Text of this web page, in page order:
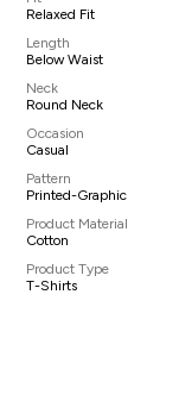
Relaxed Fit
Length
Below Waist
Neck
Round Neck
Occasion
Casual
Pattern
Printed-Graphic
Product Material
Cotton
Product Type
T-Shirts